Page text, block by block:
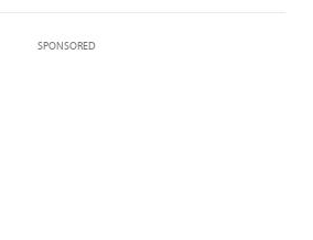
SPONSORED